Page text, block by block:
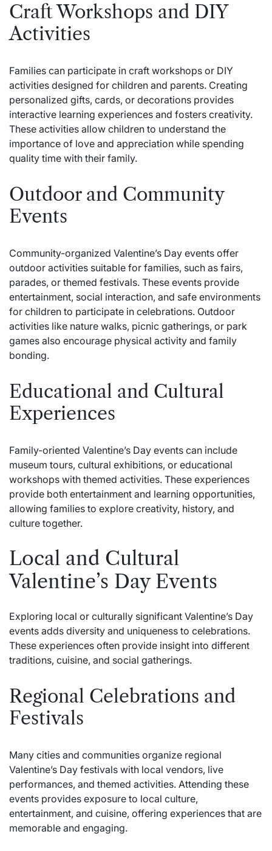
Craft Workshops and DIY
Activities
Families can participate in craft workshops or DIY
activities designed for children and parents. Creating
personalized gifts, cards, or decorations provides
interactive learning experiences and fosters creativity.
These activities allow children to understand the
importance of love and appreciation while spending
quality time with their family.
Outdoor and Community
Events
Community-organized Valentine’s Day events offer
outdoor activities suitable for families, such as fairs,
parades, or themed festivals. These events provide
entertainment, social interaction, and safe environments
for children to participate in celebrations. Outdoor
activities like nature walks, picnic gatherings, or park
games also encourage physical activity and family
bonding.
Educational and Cultural
Experiences
Family-oriented Valentine’s Day events can include
museum tours, cultural exhibitions, or educational
workshops with themed activities. These experiences
provide both entertainment and learning opportunities,
allowing families to explore creativity, history, and
culture together.
Local and Cultural
Valentine’s Day Events
Exploring local or culturally significant Valentine’s Day
events adds diversity and uniqueness to celebrations.
These experiences often provide insight into different
traditions, cuisine, and social gatherings.
Regional Celebrations and
Festivals
Many cities and communities organize regional
Valentine’s Day festivals with local vendors, live
performances, and themed activities. Attending these
events provides exposure to local culture,
entertainment, and cuisine, offering experiences that are
memorable and engaging.